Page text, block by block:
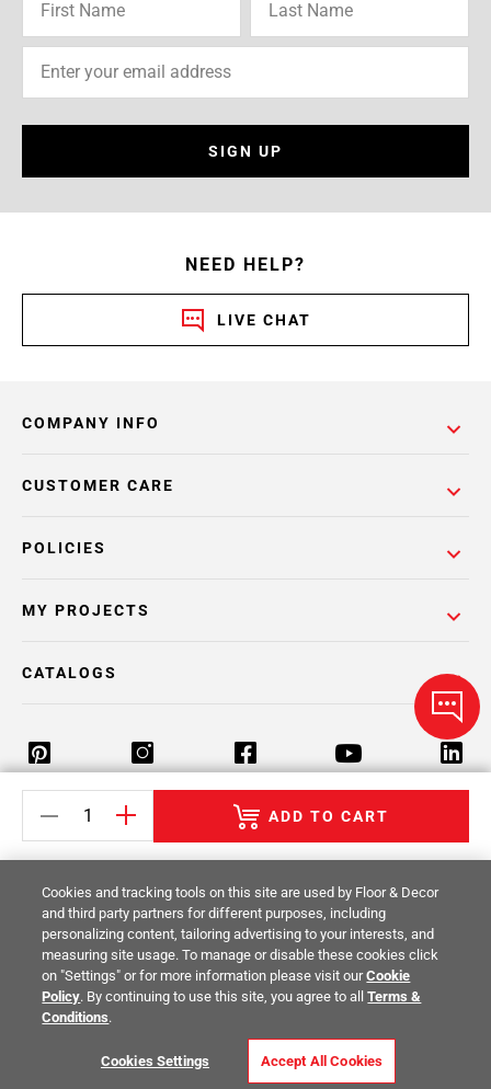
ADD TO CART
SIGN UP
NEED HELP?
LIVE CHAT
COMPANY INFO
POLICIES
CUSTOMER CARE
MY PROJECTS
CATALOGS
Return Policy Terms & Conditions Privacy Policy
© 2014 -2026Floor & Decor. All Rights
Reserved.
Cookies and tracking tools on this site are used by Floor & Decor
and third party partners for different purposes, including
personalizing content, tailoring advertising to your interests, and
measuring site usage. To manage or disable these cookies click
on "Settings" or for more information please visit ourCookie
Policy. By continuing to use this site, you agree to allTerms &
Conditions.
Cookies Settings Accept All Cookies